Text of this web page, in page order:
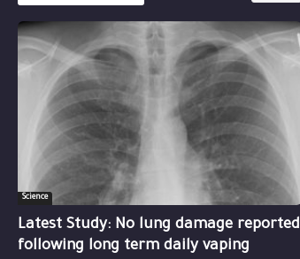
Science
Latest Study: No lung damage reported
following long term daily vaping